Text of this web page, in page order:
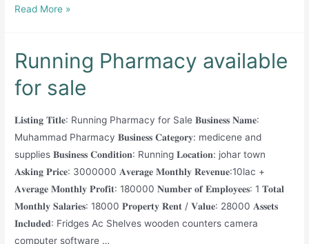
Running
Sale
Read More »
Running Pharmacy available
for sale
𝐋𝐢𝐬𝐭𝐢𝐧𝐠 𝐓𝐢𝐭𝐥𝐞: Running Pharmacy for Sale 𝐁𝐮𝐬𝐢𝐧𝐞𝐬𝐬 𝐍𝐚𝐦𝐞:
Muhammad Pharmacy 𝐁𝐮𝐬𝐢𝐧𝐞𝐬𝐬 𝐂𝐚𝐭𝐞𝐠𝐨𝐫𝐲: medicene and
supplies 𝐁𝐮𝐬𝐢𝐧𝐞𝐬𝐬 𝐂𝐨𝐧𝐝𝐢𝐭𝐢𝐨𝐧: Running 𝐋𝐨𝐜𝐚𝐭𝐢𝐨𝐧: johar town
𝐀𝐬𝐤𝐢𝐧𝐠 𝐏𝐫𝐢𝐜𝐞: 3000000 𝐀𝐯𝐞𝐫𝐚𝐠𝐞 𝐌𝐨𝐧𝐭𝐡𝐥𝐲 𝐑𝐞𝐯𝐞𝐧𝐮𝐞:10lac +
𝐀𝐯𝐞𝐫𝐚𝐠𝐞 𝐌𝐨𝐧𝐭𝐡𝐥𝐲 𝐏𝐫𝐨𝐟𝐢𝐭: 180000 𝐍𝐮𝐦𝐛𝐞𝐫 𝐨𝐟 𝐄𝐦𝐩𝐥𝐨𝐲𝐞𝐞𝐬: 1 𝐓𝐨𝐭𝐚𝐥
𝐌𝐨𝐧𝐭𝐡𝐥𝐲 𝐒𝐚𝐥𝐚𝐫𝐢𝐞𝐬: 18000 𝐏𝐫𝐨𝐩𝐞𝐫𝐭𝐲 𝐑𝐞𝐧𝐭 / 𝐕𝐚𝐥𝐮𝐞: 28000 𝐀𝐬𝐬𝐞𝐭𝐬
𝐈𝐧𝐜𝐥𝐮𝐝𝐞𝐝: Fridges Ac Shelves wooden counters camera
computer software …